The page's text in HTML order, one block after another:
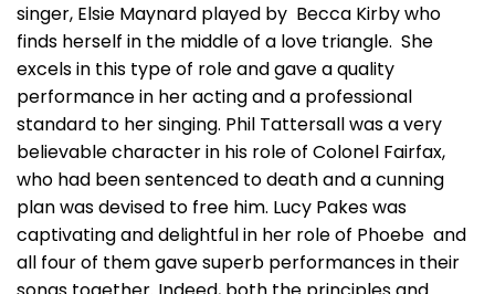
singer, Elsie Maynard played by Becca Kirby who
finds herself in the middle of a love triangle. She
excels in this type of role and gave a quality
performance in her acting and a professional
standard to her singing. Phil Tattersall was a very
believable character in his role of Colonel Fairfax,
who had been sentenced to death and a cunning
plan was devised to free him. Lucy Pakes was
captivating and delightful in her role of Phoebe and
all four of them gave superb performances in their